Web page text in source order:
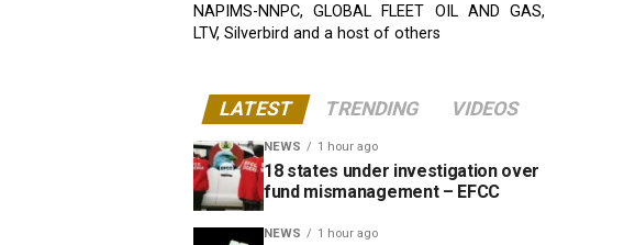
NAPIMS-NNPC, GLOBAL FLEET OIL AND GAS,
LTV, Silverbird and a host of others
LATEST TRENDING VIDEOS
NEWS 1 hour ago
18 states under investigation over
fund mismanagement – EFCC
NEWS 1 hour ago